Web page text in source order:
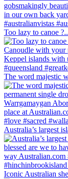
Too lazy to canoe
The word majestic
Australia’s largest
Iconic Australian